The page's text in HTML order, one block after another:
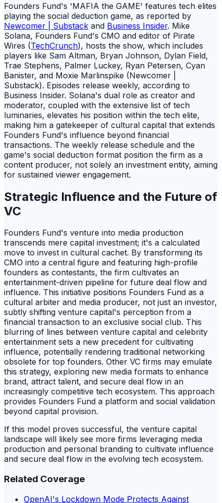
Founders Fund's 'MAFIA the GAME' features tech elites
playing the social deduction game, as reported by
Newcomer | Substack and Business Insider. Mike
Solana, Founders Fund's CMO and editor of Pirate
Wires (TechCrunch), hosts the show, which includes
players like Sam Altman, Bryan Johnson, Dylan Field,
Trae Stephens, Palmer Luckey, Ryan Petersen, Cyan
Banister, and Moxie Marlinspike (Newcomer |
Substack). Episodes release weekly, according to
Business Insider. Solana's dual role as creator and
moderator, coupled with the extensive list of tech
luminaries, elevates his position within the tech elite,
making him a gatekeeper of cultural capital that extends
Founders Fund's influence beyond financial
transactions. The weekly release schedule and the
game's social deduction format position the firm as a
content producer, not solely an investment entity, aiming
for sustained viewer engagement.
Strategic Influence and the Future of
VC
Founders Fund's venture into media production
transcends mere capital investment; it's a calculated
move to invest in cultural cachet. By transforming its
CMO into a central figure and featuring high-profile
founders as contestants, the firm cultivates an
entertainment-driven pipeline for future deal flow and
influence. This initiative positions Founders Fund as a
cultural arbiter and media producer, not just an investor,
subtly shifting venture capital's perception from a
financial transaction to an exclusive social club. This
blurring of lines between venture capital and celebrity
entertainment sets a new precedent for cultivating
influence, potentially rendering traditional networking
obsolete for top founders. Other VC firms may emulate
this strategy, exploring new media formats to enhance
brand, attract talent, and secure deal flow in an
increasingly competitive tech ecosystem. This approach
provides Founders Fund a platform and social validation
beyond capital provision.
If this model proves successful, the venture capital
landscape will likely see more firms leveraging media
production and personal branding to cultivate influence
and secure deal flow in the evolving tech ecosystem.
Related Coverage
OpenAI's Lockdown Mode Protects Against